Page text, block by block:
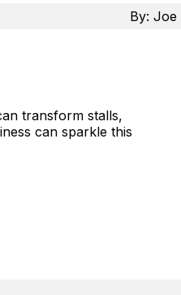
By: Joe
transform stalls,
can sparkle this